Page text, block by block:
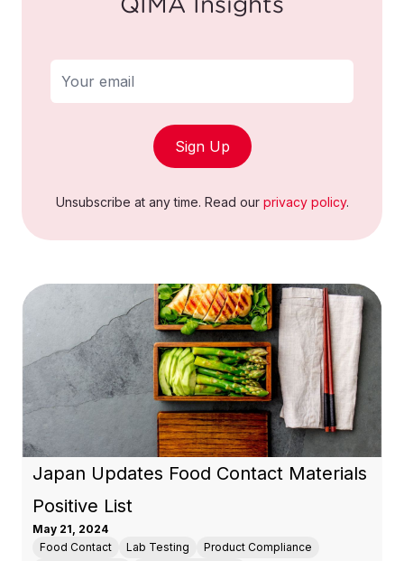
Sign Up
Unsubscribe at any time. Read our privacy policy.
Japan Updates Food Contact Materials
Positive List
May 21, 2024
Food Contact
Lab Testing
Product Compliance